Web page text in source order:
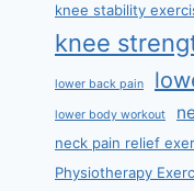
knee stability
knee
lower back pain
lower body workout
neck pain relief
Physiotherapy